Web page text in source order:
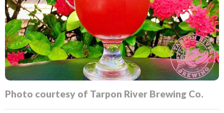
Photo courtesy of Tarpon River Brewing Co.